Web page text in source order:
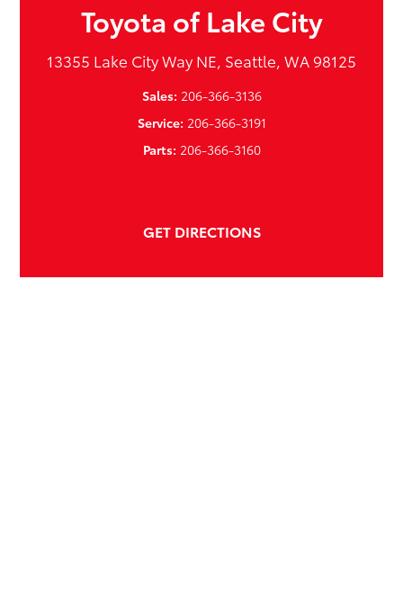
Toyota of Lake City
13355 Lake City Way NE, Seattle, WA 98125
Sales: 206-366-3136
Service: 206-366-3191
Parts: 206-366-3160
GET DIRECTIONS